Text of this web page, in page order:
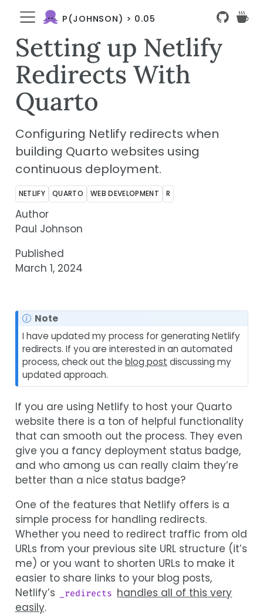
P(JOHNSON) > 0.05
Setting up Netlify
Redirects With
Quarto
Configuring Netlify redirects when
building Quarto websites using
continuous deployment.
NETLIFY QUARTO WEB DEVELOPMENT R
Author
Paul Johnson
Published
March 1, 2024
Note
I have updated my process for generating Netlify
redirects. If you are interested in an automated
process, check out theblog post discussing my
updated approach.
If you are using Netlify to host your Quarto
website there is a ton of helpful functionality
that can smooth out the process. They even
give you a fancy deployment status badge,
and who among us can really claim they’re
better than a nice status badge?
One of the features that Netlify offers is a
simple process for handling redirects.
Whether you need to redirect traffic from old
URLs from your previous site URL structure (it’s
me) or you want to shorten URLs to make it
easier to share links to your blog posts,
Netlify’s
_redirects handles all of this very
easily.